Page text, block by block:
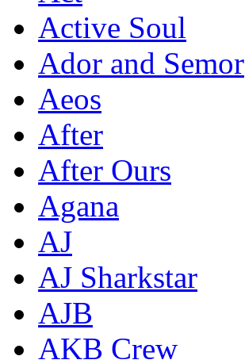
Active Soul
Ador and Semor
Aeos
After
After Ours
Agana
AJ
AJ Sharkstar
AJB
AKB Crew